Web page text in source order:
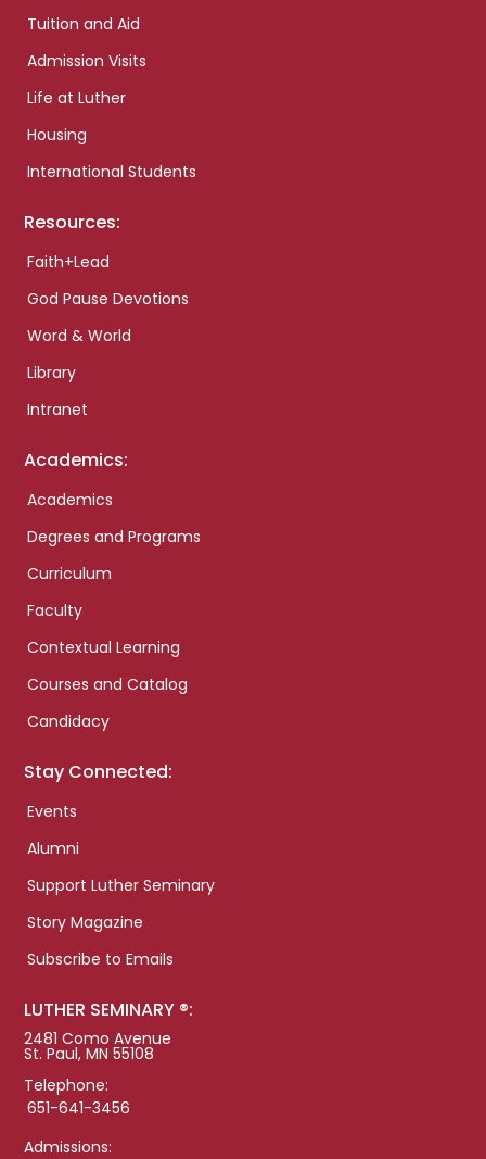
Tuition and Aid
Admission Visits
Life at Luther
Housing
International Students
Resources:
Faith+Lead
God Pause Devotions
Word & World
Library
Intranet
Academics:
Academics
Degrees and Programs
Curriculum
Faculty
Contextual Learning
Courses and Catalog
Candidacy
Stay Connected:
Events
Alumni
Support Luther Seminary
Story Magazine
Subscribe to Emails
LUTHER SEMINARY ®:
2481 Como Avenue
St. Paul, MN 55108
Telephone:
651-641-3456
Admissions: